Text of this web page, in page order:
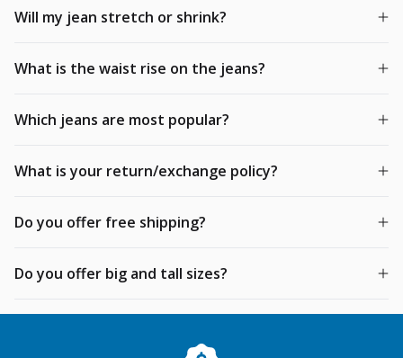
Will my jean stretch or shrink?
What is the waist rise on the jeans?
Which jeans are most popular?
What is your return/exchange policy?
Do you offer free shipping?
Do you offer big and tall sizes?